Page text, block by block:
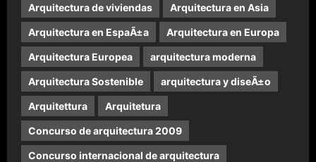
Arquitectura de viviendas Arquitectura en Asia
Arquitectura en EspaÃ±a Arquitectura en Europa
Arquitectura Europea arquitectura moderna
Arquitectura Sostenible arquitectura y diseÃ±o
Arquitettura Arquitetura
Concurso de arquitectura 2009
Concurso internacional de arquitectura